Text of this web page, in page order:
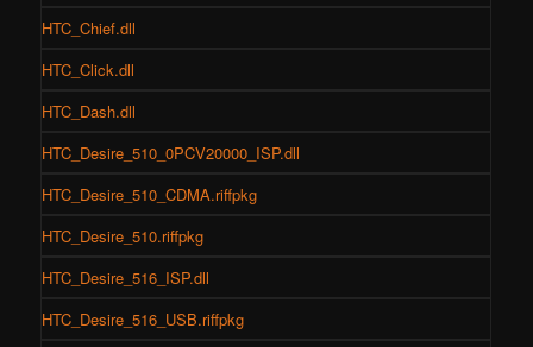
HTC_Chief.dll
HTC_Click.dll
HTC_Dash.dll
HTC_Desire_510_0PCV20000_ISP.dll
HTC_Desire_510_CDMA.riffpkg
HTC_Desire_510.riffpkg
HTC_Desire_516_ISP.dll
HTC_Desire_516_USB.riffpkg